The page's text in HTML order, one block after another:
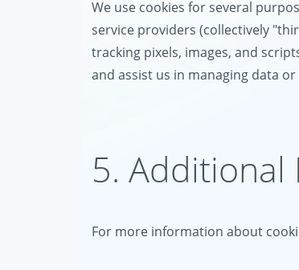
We use cookies for several
service providers (collectively
tracking pixels, images, and
and assist us in managing data
5.
For more information about